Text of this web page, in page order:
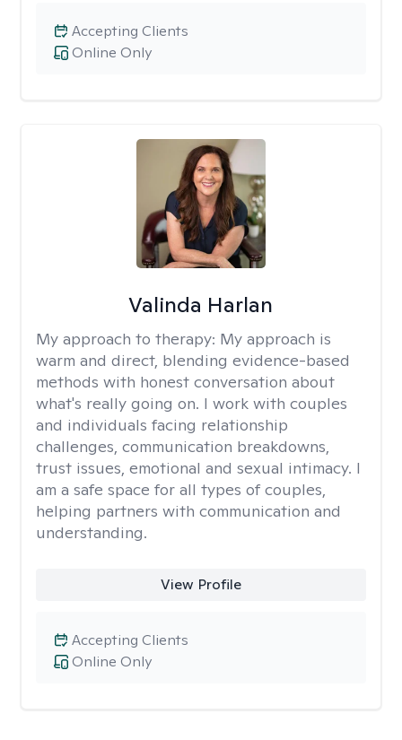
Online Only
Accepting Clients
Valinda Harlan
My approach to therapy: My approach is
warm and direct, blending evidence-based
methods with honest conversation about
what's really going on. I work with couples
and individuals facing relationship
challenges, communication breakdowns,
trust issues, emotional and sexual intimacy. I
am a safe space for all types of couples,
helping partners with communication and
understanding.
View Profile
Online Only
Accepting Clients